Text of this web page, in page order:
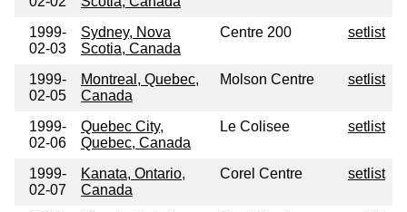
1999-
02-03
Sydney, Nova
Scotia, Canada
Centre 200 setlist
1999-
02-05
Montreal, Quebec,
Canada
Molson Centre setlist
1999-
02-06
Quebec City,
Quebec, Canada
Le Colisee setlist
1999-
02-07
Kanata, Ontario,
Canada
Corel Centre setlist